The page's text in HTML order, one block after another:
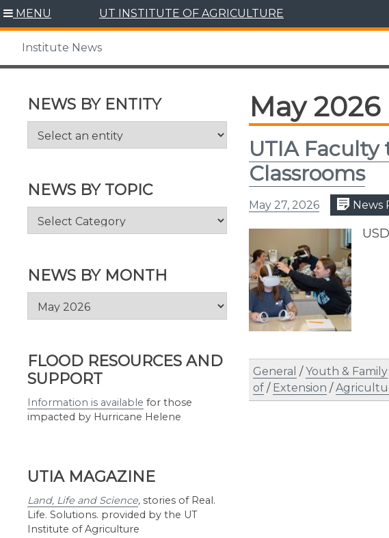
Skip
content
MENU UT INSTITUTE OF AGRICULTURE
Institute News
NEWS BY ENTITY
NEWS BY TOPIC
News
NEWS BY MONTH
News
FLOOD RESOURCES AND
SUPPORT
Information is available for those
impacted by Hurricane Helene
UTIA MAGAZINE
Land, Life and Science, stories of Real.
Life. Solutions. provided by the UT
Institute of Agriculture
May 2026
UTIA Faculty
Classrooms
May 27, 2026 News
General /Youth & Family
of / Extension /